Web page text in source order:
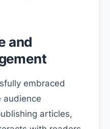
and
embraced
audience
articles,